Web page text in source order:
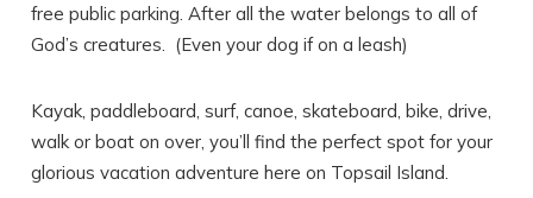
details, in case you're unable to complete
your booking now.
free public parking. After all the water belongs to all of
God’s creatures. (Even your dog if on a leash)
Kayak, paddleboard, surf, canoe, skateboard, bike, drive,
walk or boat on over, you’ll find the perfect spot for your
glorious vacation adventure here on Topsail Island.